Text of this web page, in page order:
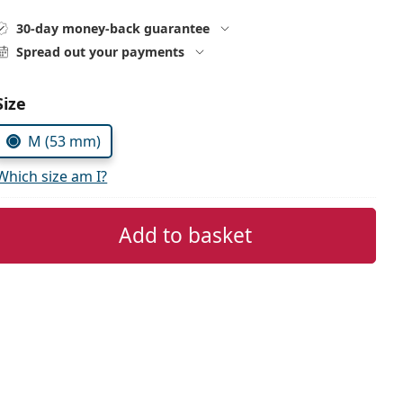
30-day money-back guarantee
Spread out your payments
parameters:
M (53 mm)
size am I?
Add to basket